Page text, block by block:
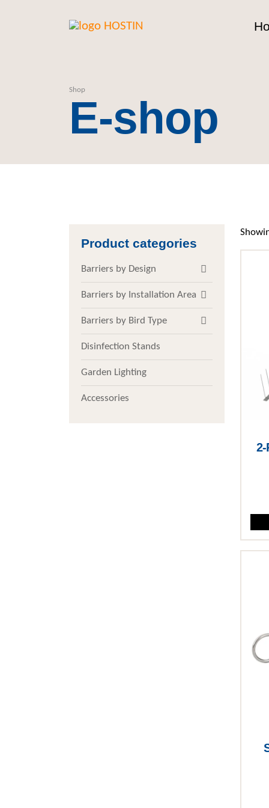
Shop
E-shop
Product categories
Barriers by Design
Barriers by Installation Area
Barriers by Bird Type
Disinfection Stands
Garden Lighting
Accessories